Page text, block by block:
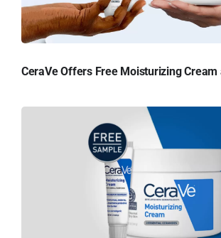
CeraVe Offers Free Moisturizing